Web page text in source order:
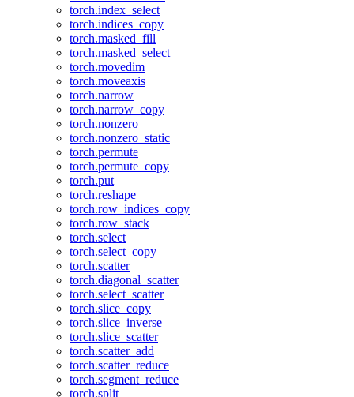
torch.index_select
torch.indices_copy
torch.masked_fill
torch.masked_select
torch.movedim
torch.moveaxis
torch.narrow
torch.narrow_copy
torch.nonzero
torch.nonzero_static
torch.permute
torch.permute_copy
torch.put
torch.reshape
torch.row_indices_copy
torch.row_stack
torch.select
torch.select_copy
torch.scatter
torch.diagonal_scatter
torch.select_scatter
torch.slice_copy
torch.slice_inverse
torch.slice_scatter
torch.scatter_add
torch.scatter_reduce
torch.segment_reduce
torch.split